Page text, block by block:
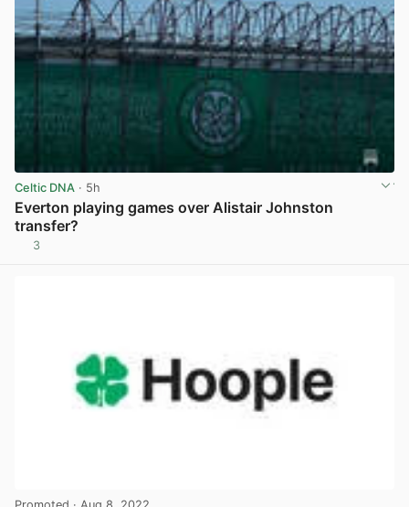
Celtic DNA · 5h
Everton playing games over Alistair Johnston
transfer?
3